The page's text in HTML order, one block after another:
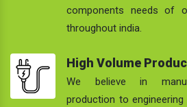
components needs of
throughout india.
High Volume
We believe in
production to